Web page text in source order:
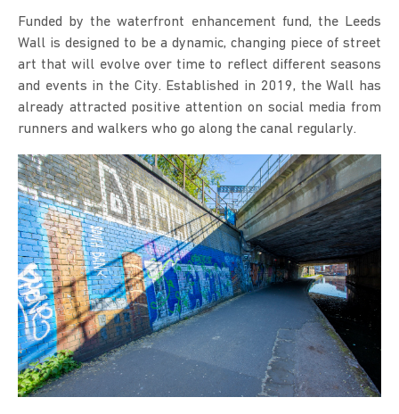
Funded by the waterfront enhancement fund, the Leeds
Wall is designed to be a dynamic, changing piece of street
art that will evolve over time to reflect different seasons
and events in the City. Established in 2019, the Wall has
already attracted positive attention on social media from
runners and walkers who go along the canal regularly.